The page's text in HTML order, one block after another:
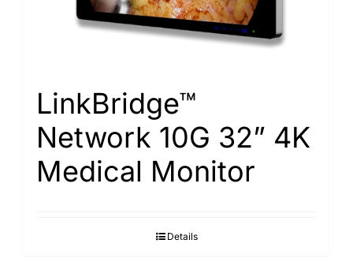
LinkBridge™
Network 10G 32” 4K
Medical Monitor
Details